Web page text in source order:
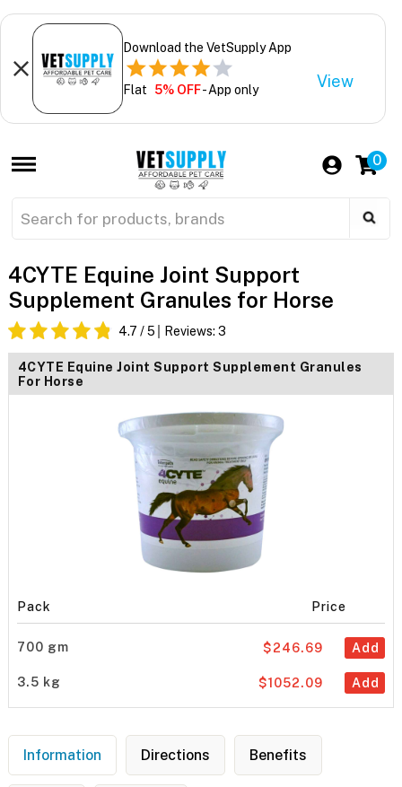
Download the VetSupply App
Flat 5% OFF- App only View
0
4CYTE Equine Joint Support
Supplement Granules for Horse
4.7 / 5 Reviews: 3
4CYTE Equine Joint Support Supplement Granules
For Horse
Pack Price
700 gm Add
$246.69
3.5 kg Add
$1052.09
Information Directions Benefits